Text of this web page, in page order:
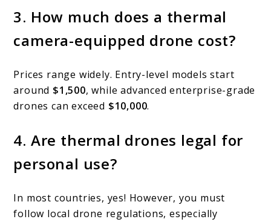
3. How much does a thermal
camera-equipped drone cost?
Prices range widely. Entry-level models start
around $1,500, while advanced enterprise-grade
drones can exceed $10,000.
4. Are thermal drones legal for
personal use?
In most countries, yes! However, you must
follow local drone regulations, especially